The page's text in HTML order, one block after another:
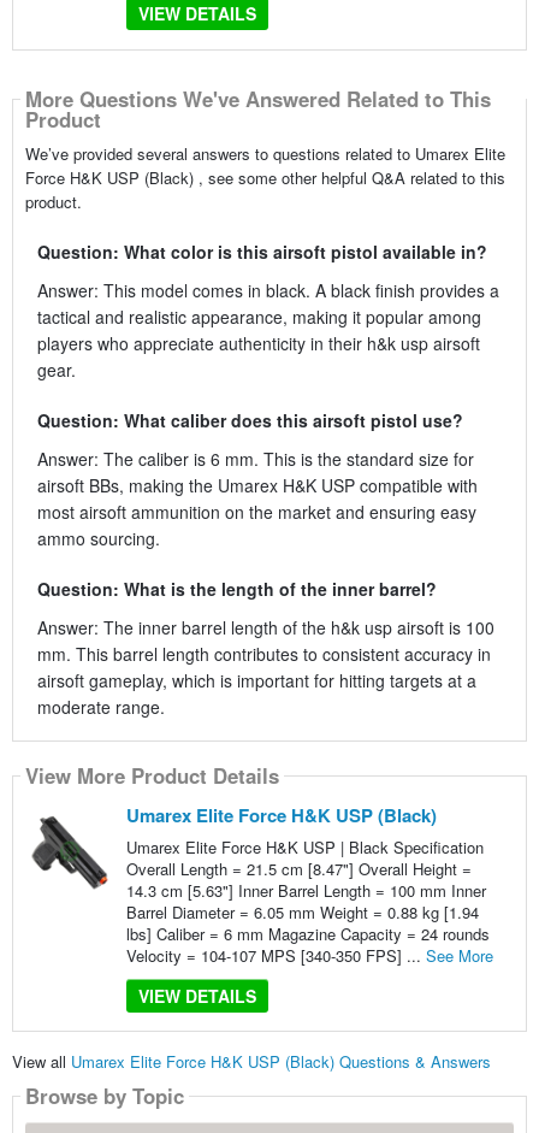
VIEW DETAILS
More Questions We've Answered Related to This
Product
We’ve provided several answers to questions related to Umarex Elite
Force H&K USP (Black) , see some other helpful Q&A related to this
product.
Question: What color is this airsoft pistol available in?
Answer: This model comes in black. A black finish provides a
tactical and realistic appearance, making it popular among
players who appreciate authenticity in their h&k usp airsoft
gear.
Question: What caliber does this airsoft pistol use?
Answer: The caliber is 6 mm. This is the standard size for
airsoft BBs, making the Umarex H&K USP compatible with
most airsoft ammunition on the market and ensuring easy
ammo sourcing.
Question: What is the length of the inner barrel?
Answer: The inner barrel length of the h&k usp airsoft is 100
mm. This barrel length contributes to consistent accuracy in
airsoft gameplay, which is important for hitting targets at a
moderate range.
View More Product Details
Umarex Elite Force H&K USP (Black)
Umarex Elite Force H&K USP | Black Specification
Overall Length = 21.5 cm [8.47"] Overall Height =
14.3 cm [5.63"] Inner Barrel Length = 100 mm Inner
Barrel Diameter = 6.05 mm Weight = 0.88 kg [1.94
lbs] Caliber = 6 mm Magazine Capacity = 24 rounds
Velocity = 104-107 MPS [340-350 FPS] ... See More
VIEW DETAILS
View all Umarex Elite Force H&K USP (Black) Questions & Answers
Browse by Topic